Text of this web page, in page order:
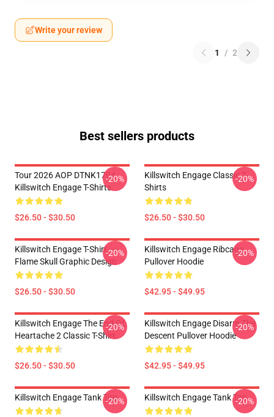
Write your review
1 / 2
Best sellers products
Tour 2026 AOP DTNK1704
Killswitch Engage T-Shirts
$26.50 - $30.50
-20%
Killswitch Engage Classic T-
Shirts
$26.50 - $30.50
-20%
Killswitch Engage T-Shirt –
Flame Skull Graphic Design
$26.50 - $30.50
-20%
Killswitch Engage Ribcage
Pullover Hoodie
$42.95 - $49.95
-20%
Killswitch Engage The End Of
Heartache 2 Classic T-Shirt
$26.50 - $30.50
-20%
Killswitch Engage Disarm The
Descent Pullover Hoodie
$42.95 - $49.95
-20%
Killswitch Engage Tank Top
-20% Killswitch Engage Tank Top
-20%